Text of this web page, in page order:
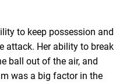
to keep possession and
attack. Her ability to break
ball out of the air, and
was a big factor in the